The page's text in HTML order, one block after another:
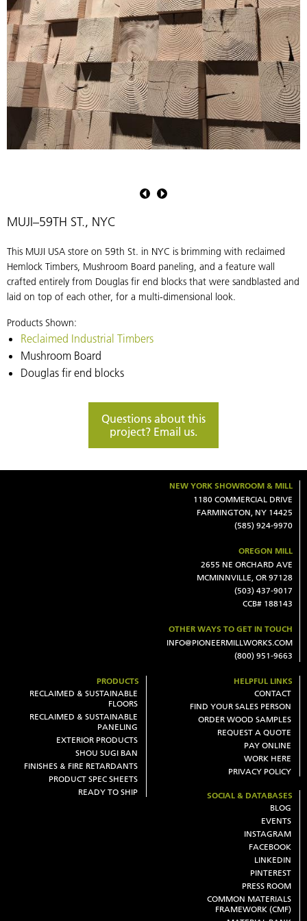
sandblasted
blocks
MUJI–59TH ST., NYC
This MUJI USA store on 59th St. in NYC is brimming with reclaimed
Hemlock Timbers, Mushroom Board paneling, and a feature wall
crafted entirely from Douglas fir end blocks that were sandblasted and
laid on top of each other, for a multi-dimensional look.
Products Shown:
Reclaimed Industrial Timbers
Mushroom Board
Douglas fir end blocks
Questions about this
project? Email us.
NEW YORK SHOWROOM & MILL
1180 COMMERCIAL DRIVE
FARMINGTON, NY 14425
(585) 924-9970
OREGON MILL
2655 NE ORCHARD AVE
MCMINNVILLE, OR 97128
(503) 437-9017
CCB# 188143
OTHER WAYS TO GET IN TOUCH
INFO@PIONEERMILLWORKS.COM
(800) 951-9663
PRODUCTS
RECLAIMED & SUSTAINABLE
FLOORS
RECLAIMED & SUSTAINABLE
PANELING
EXTERIOR PRODUCTS
SHOU SUGI BAN
FINISHES & FIRE RETARDANTS
PRODUCT SPEC SHEETS
READY TO SHIP
HELPFUL LINKS
CONTACT
FIND YOUR SALES PERSON
ORDER WOOD SAMPLES
REQUEST A QUOTE
PAY ONLINE
WORK HERE
PRIVACY POLICY
SOCIAL & DATABASES
BLOG
EVENTS
INSTAGRAM
FACEBOOK
LINKEDIN
PINTEREST
PRESS ROOM
COMMON MATERIALS
FRAMEWORK (CMF)